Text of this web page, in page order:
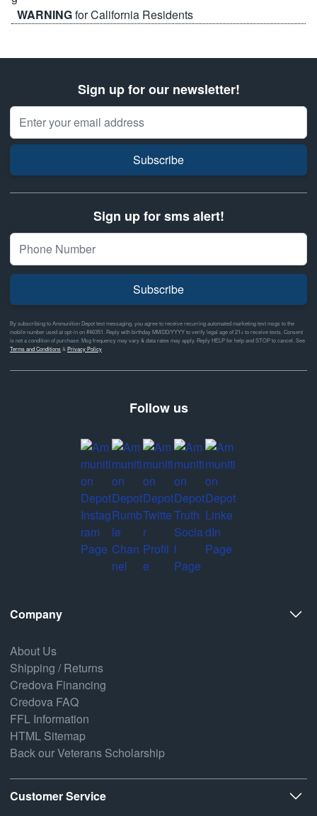
WARNINGfor California Residents
Sign up for our newsletter!
Email Address
Subscribe
Sign up for sms alert!
Subscribe
By subscribing to Ammunition Depot text messaging, you agree to receive recurring automated marketing text msgs to the
mobile number used at opt-in on #46351. Reply with birthday MM/DD/YYYY to verify legal age of 21+ to receive texts. Consent
is not a condition of purchase. Msg frequency may vary & data rates may apply. Reply HELP for help and STOP to cancel. See
Terms and Conditions& Privacy Policy
Follow us
Company
About Us
Shipping / Returns
Credova Financing
Credova FAQ
FFL Information
HTML Sitemap
Back our Veterans Scholarship
Customer Service